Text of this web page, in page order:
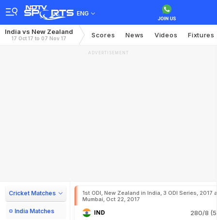
ENG
India vs New Zealand
17 Oct 17 to 07 Nov 17 Scores News Videos Fixtures
ADVERTISEMENT
Cricket Matches
India Matches
1st ODI, New Zealand in India, 3 ODI Series, 2017
Mumbai, Oct 22, 2017
IND 280/8